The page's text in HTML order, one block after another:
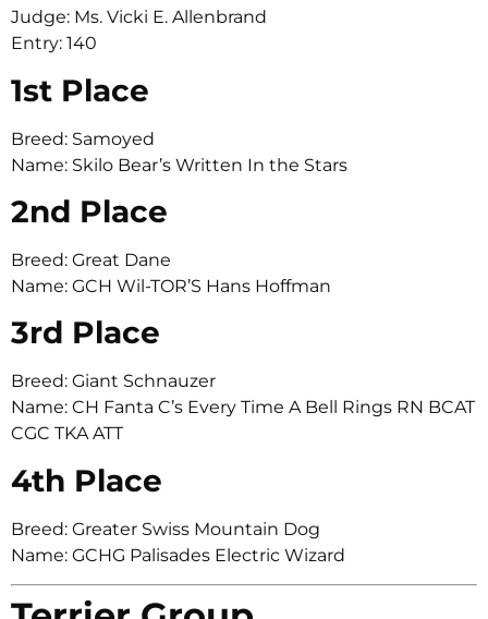
Judge: Ms. Vicki E. Allenbrand
Entry: 140
1st Place
Breed: Samoyed
Name: Skilo Bear’s Written In the Stars
2nd Place
Breed: Great Dane
Name: GCH Wil-TOR’S Hans Hoffman
3rd Place
Breed: Giant Schnauzer
Name: CH Fanta C’s Every Time A Bell Rings RN BCAT
CGC TKA ATT
4th Place
Breed: Greater Swiss Mountain Dog
Name: GCHG Palisades Electric Wizard